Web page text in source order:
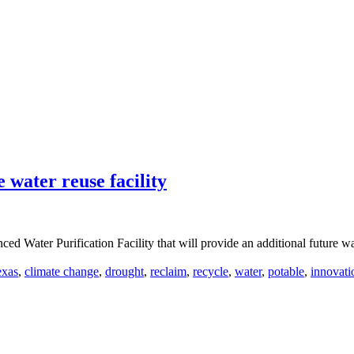
water reuse facility
Water Purification Facility that will provide an additional future
, climate change, drought, reclaim, recycle, water, potable,